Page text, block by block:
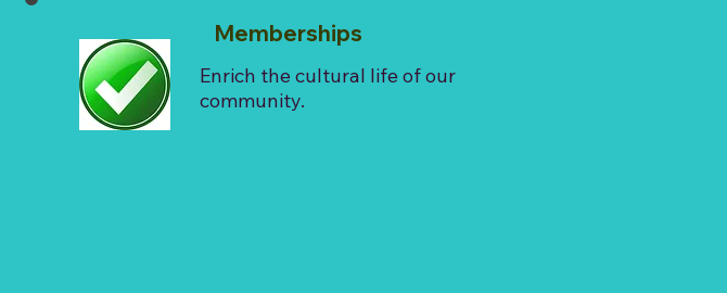
Memberships
Enrich the cultural life of our
community.